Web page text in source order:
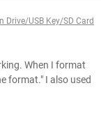
Drive/USB Key/SD Card
When I format
format." I also used